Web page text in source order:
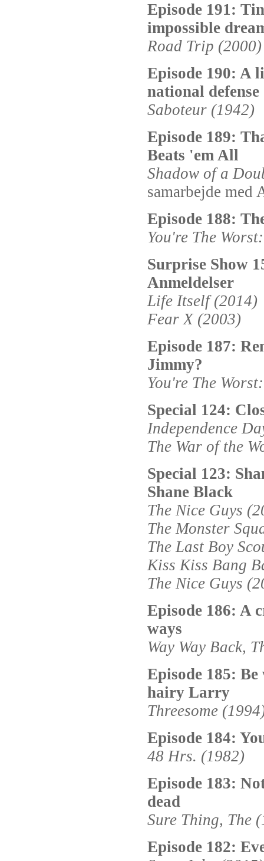
Episode 191:
impossible
Road Trip (2000)
Episode 190: A
national defense
Saboteur (1942)
Episode 189:
Beats 'em All
Shadow of a
samarbejde med
Episode 188:
You're The
Surprise Show
Anmeldelser
Life Itself (2014)
Fear X (2003)
Episode 187:
Jimmy?
You're The
Special 124:
Independence
The War of the
Special 123:
Shane Black
The Nice Guys
The Monster
The Last Boy
Kiss Kiss Bang
The Nice Guys
Episode 186: A
ways
Way Way Back,
Episode 185:
hairy Larry
Threesome
Episode 184:
48 Hrs. (1982)
Episode 183:
dead
Sure Thing, The
Episode 182: